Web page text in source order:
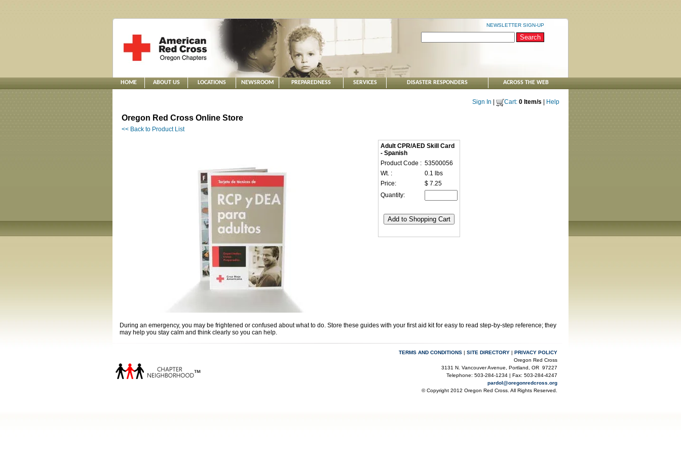
NEWSLETTER SIGN-UP
HOME ABOUT US LOCATIONS NEWSROOM PREPAREDNESS SERVICES DISASTER RESPONDERS ACROSS THE WEB
Sign In Cart: 0 Item/s Help
Oregon Red Cross Online Store
<< Back to Product List
Adult CPR/AED Skill Card
- Spanish
Product Code : 53500056
Wt. :
0.1 lbs
Price:
$ 7.25
Quantity:
During an emergency, you may be frightened or confused about what to do. Store these guides with your first aid kit for easy to read step-by-step reference; they
may help you stay calm and think clearly so you can help.
TERMS AND CONDITIONS | SITE DIRECTORY | PRIVACY POLICY
Oregon Red Cross
3131 N. Vancouver Avenue, Portland, OR 97227
Telephone: 503-284-1234 | Fax: 503-284-4247
pardol@oregonredcross.org
© Copyright 2012 Oregon Red Cross. All Rights Reserved.